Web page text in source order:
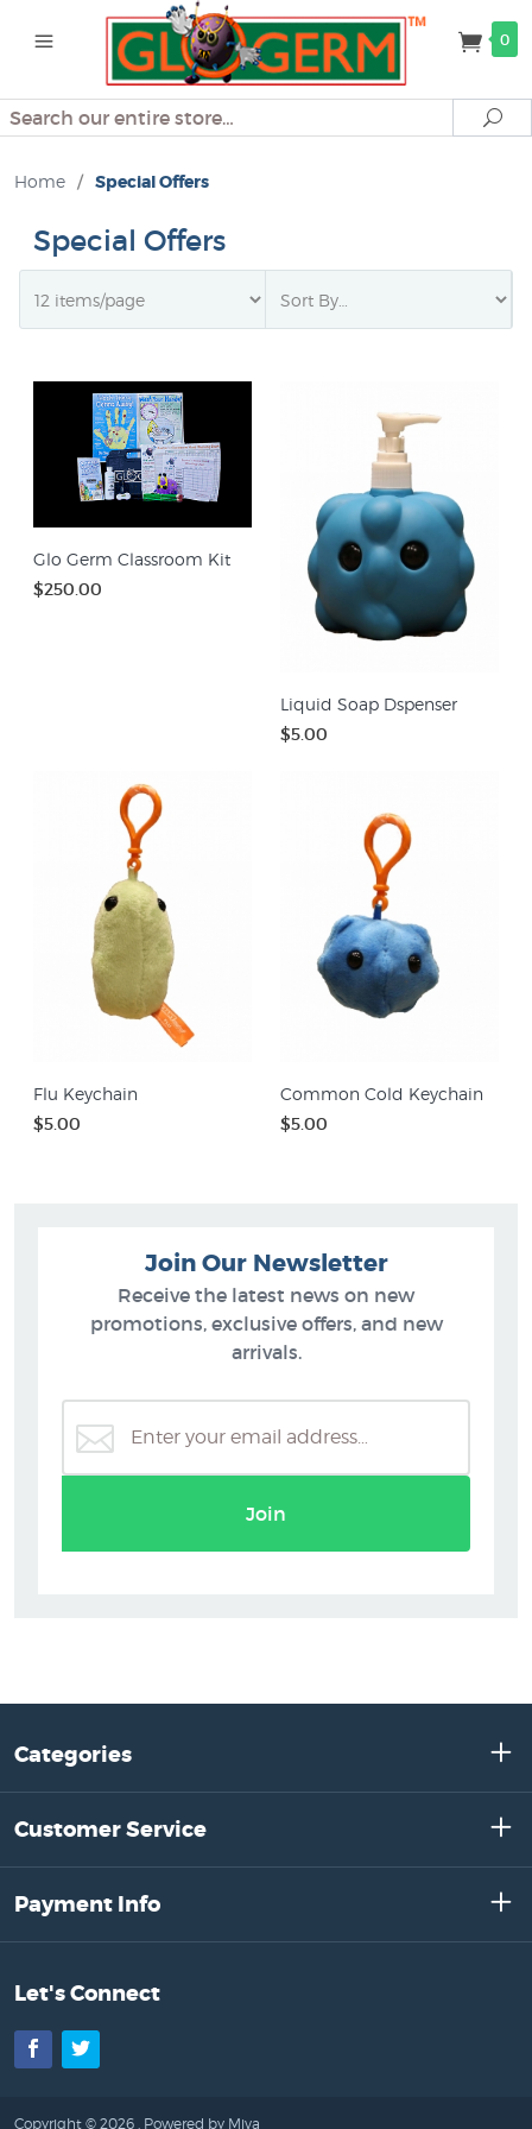
0
Search
Home / Special Offers
Special Offers
Glo Germ Classroom Kit
$250.00
Liquid Soap Dspenser
$5.00
Flu Keychain
$5.00
Common Cold Keychain
$5.00
Join Our Newsletter
Receive the latest news on new
promotions, exclusive offers, and new
arrivals.
Join
Categories
Customer Service
Payment Info
Let's Connect
Facebook
Twitter
Copyright © 2026 . Powered by Miva